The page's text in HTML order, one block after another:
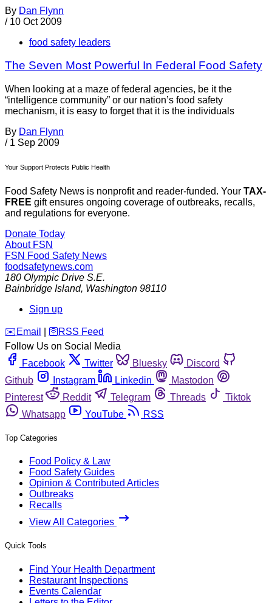
By Dan Flynn
/ 10 Oct 2009
food safety leaders
The Seven Most Powerful In Federal Food Safety
When looking at a maze of federal agencies, be it the
“intelligence community” or our nation’s food safety
mechanism, it is easy to forget that it is the individuals
By Dan Flynn
/ 1 Sep 2009
Your Support Protects Public Health
Food Safety News is nonprofit and reader-funded. Your TAX-
FREE gift ensures ongoing coverage of outbreaks, recalls,
and regulations for everyone.
Donate Today
About FSN
FSN Food Safety News
foodsafetynews.com
180 Olympic Drive S.E.
Bainbridge Island, Washington 98110
Sign up
️✉️ Email 🛜 RSS Feed
Follow Us on Social Media
Facebook
Twitter Bluesky
Discord
Github
Instagram Linkedin
Mastodon
Pinterest
Reddit Telegram Threads
Tiktok
Whatsapp
YouTube RSS
Top Categories
Food Policy & Law
Food Safety Guides
Opinion & Contributed Articles
Outbreaks
Recalls
View All Categories
Quick Tools
Find Your Health Department
Restaurant Inspections
Events Calendar